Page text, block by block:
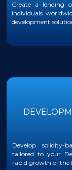
Create a lending
individuals
development
Develop solidity-
tailored to your
rapid growth of the